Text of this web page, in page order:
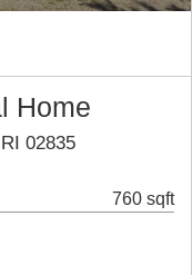
Home
02835
760 sqft